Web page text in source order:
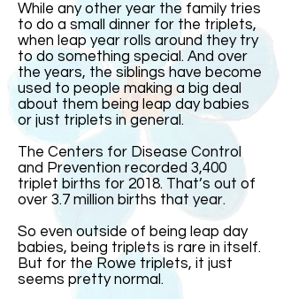
While any other year the family tries
to do a small dinner for the triplets,
when leap year rolls around they try
to do something special. And over
the years, the siblings have become
used to people making a big deal
about them being leap day babies
or just triplets in general.
The Centers for Disease Control
and Prevention recorded 3,400
triplet births for 2018. That’s out of
over 3.7 million births that year.
So even outside of being leap day
babies, being triplets is rare in itself.
But for the Rowe triplets, it just
seems pretty normal.